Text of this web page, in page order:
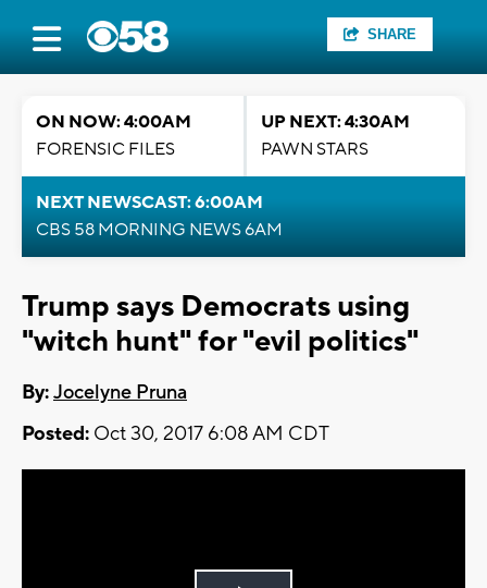
SHARE
ON NOW: 4:00AM
FORENSIC FILES
UP NEXT: 4:30AM
PAWN STARS
NEXT NEWSCAST: 6:00AM
CBS 58 MORNING NEWS 6AM
Trump says Democrats using
"witch hunt" for "evil politics"
By:Jocelyne Pruna
Posted: Oct 30, 2017 6:08 AM CDT